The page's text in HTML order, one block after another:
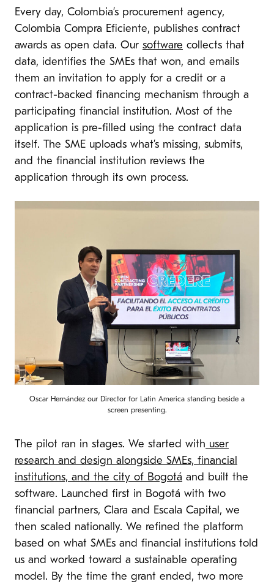
Every day, Colombia’s procurement agency,
Colombia Compra Eficiente, publishes contract
awards as open data. Our software collects that
data, identifies the SMEs that won, and emails
them an invitation to apply for a credit or a
contract-backed financing mechanism through a
participating financial institution. Most of the
application is pre-filled using the contract data
itself. The SME uploads what’s missing, submits,
and the financial institution reviews the
application through its own process.
Oscar Hernández our Director for Latin America standing beside a
screen presenting.
The pilot ran in stages. We started with user
research and design alongside SMEs, financial
institutions, and the city of Bogotá and built the
software. Launched first in Bogotá with two
financial partners, Clara and Escala Capital, we
then scaled nationally. We refined the platform
based on what SMEs and financial institutions told
us and worked toward a sustainable operating
model. By the time the grant ended, two more